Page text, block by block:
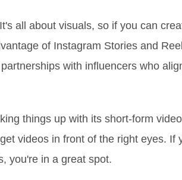
all about visuals, so if you can
of Instagram Stories and
with influencers who
things up with its short-form
videos in front of the right eyes. If
you're in a great spot.